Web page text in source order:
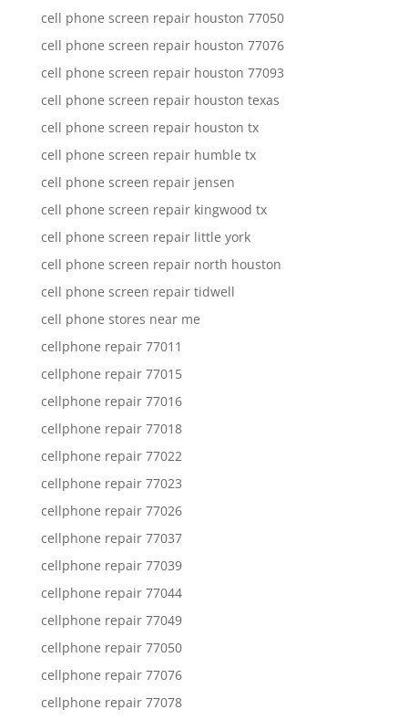
cell phone screen repair houston 77050
cell phone screen repair houston 77076
cell phone screen repair houston 77093
cell phone screen repair houston texas
cell phone screen repair houston tx
cell phone screen repair humble tx
cell phone screen repair jensen
cell phone screen repair kingwood tx
cell phone screen repair little york
cell phone screen repair north houston
cell phone screen repair tidwell
cell phone stores near me
cellphone repair 77011
cellphone repair 77015
cellphone repair 77016
cellphone repair 77018
cellphone repair 77022
cellphone repair 77023
cellphone repair 77026
cellphone repair 77037
cellphone repair 77039
cellphone repair 77044
cellphone repair 77049
cellphone repair 77050
cellphone repair 77076
cellphone repair 77078